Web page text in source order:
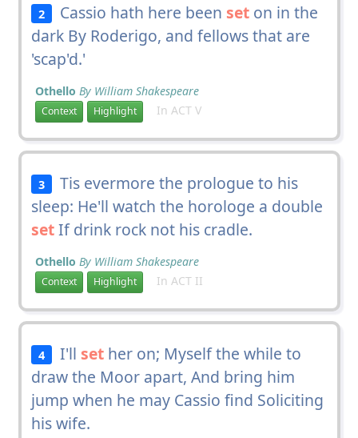
2 Cassio hath here been set on in the
dark By Roderigo, and fellows that are
'scap'd.'
Othello By William Shakespeare
Context Highlight In ACT V
3
Tis evermore the prologue to his
sleep: He'll watch the horologe a double
setIf drink rock not his cradle.
Othello By William Shakespeare
Context Highlight In ACT II
4 I'll set her on; Myself the while to
draw the Moor apart, And bring him
jump when he may Cassio find Soliciting
his wife.